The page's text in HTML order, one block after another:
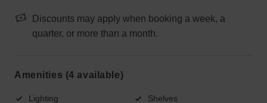
Discounts may apply when booking a week, a
quarter, or more than a month.
Amenities (4 available)
Lighting Shelves